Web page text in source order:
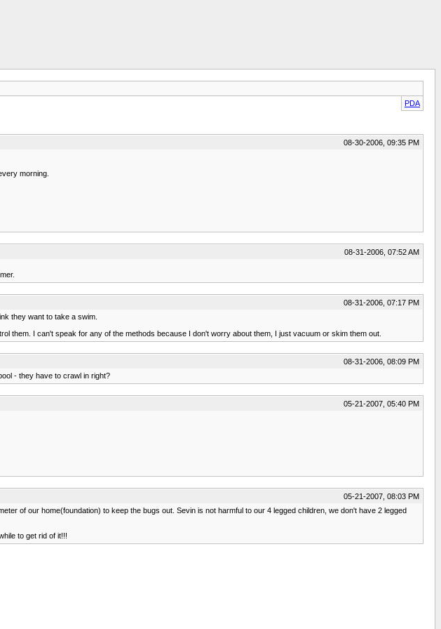
PDA
08-30-2006, 09:35 PM
morning.
08-31-2006, 07:52 AM
08-31-2006, 07:17 PM
they want to take a swim.
them. I can't speak for any of the methods because I don't worry about them, I just vacuum or skim them out.
08-31-2006, 08:09 PM
- they have to crawl in right?
05-21-2007, 05:40 PM
05-21-2007, 08:03 PM
of our home(foundation) to keep the bugs out. Sevin is not harmful to our 4 legged children, we don't have 2 legged
to get rid of it!!!